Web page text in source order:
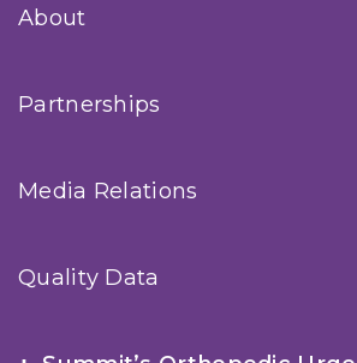
About
Partnerships
Media Relations
Quality Data